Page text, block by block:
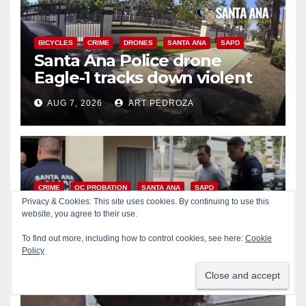
BICYCLES CRIME DRONES SANTA ANA SAPD
Santa Ana Police drone
Eagle-1 tracks down violent
porch thief in minutes
AUG 7, 2026 ART PEDROZA
CRIME OC PROBATION SANTA ANA SAPD
Massive Santa Ana warrant
sweep puts 35 criminals
behind bars amid recidivism
surge
Privacy & Cookies: This site uses cookies. By continuing to use this
website, you agree to their use.
To find out more, including how to control cookies, see here: Cookie
Policy